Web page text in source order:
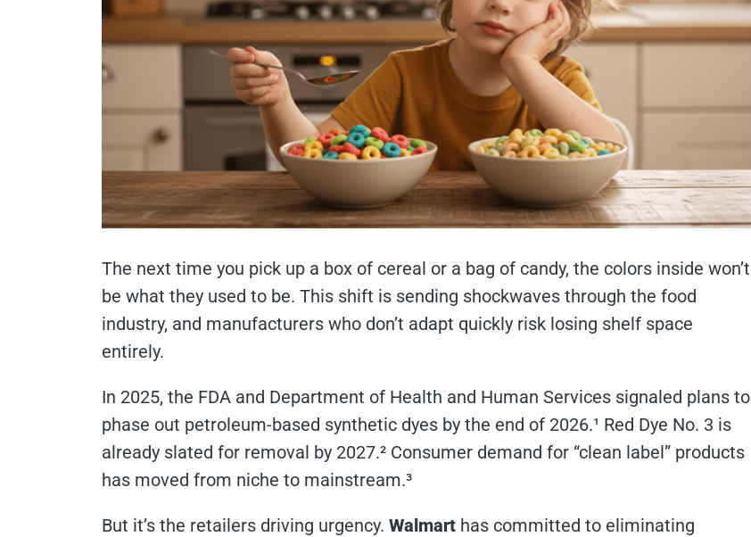
The next time you pick up a box of cereal or a bag of candy, the colors inside won’t
be what they used to be. This shift is sending shockwaves through the food
industry, and manufacturers who don’t adapt quickly risk losing shelf space
entirely.
In 2025, the FDA and Department of Health and Human Services signaled plans to
phase out petroleum-based synthetic dyes by the end of 2026.¹ Red Dye No. 3 is
already slated for removal by 2027.² Consumer demand for “clean label” products
has moved from niche to mainstream.³
But it’s the retailers driving urgency. Walmart has committed to eliminating